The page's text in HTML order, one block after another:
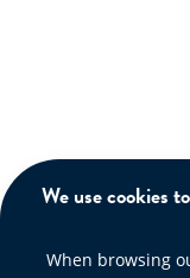
We use cookies
When browsing